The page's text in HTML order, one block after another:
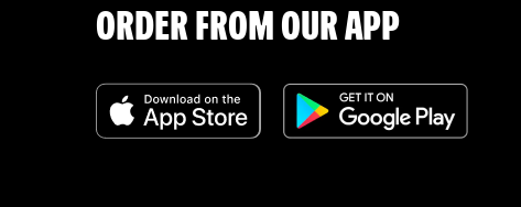
ORDER FROM OUR APP